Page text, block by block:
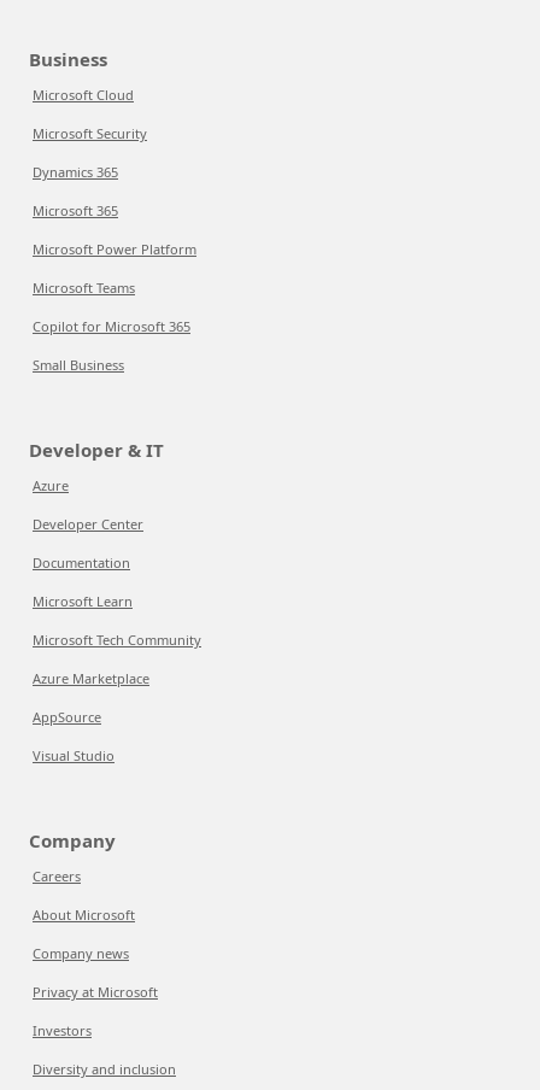
Business
Microsoft Cloud
Microsoft Security
Dynamics 365
Microsoft 365
Microsoft Power Platform
Microsoft Teams
Copilot for Microsoft 365
Small Business
Developer & IT
Azure
Developer Center
Documentation
Microsoft Learn
Microsoft Tech Community
Azure Marketplace
AppSource
Visual Studio
Company
Careers
About Microsoft
Company news
Privacy at Microsoft
Investors
Diversity and inclusion